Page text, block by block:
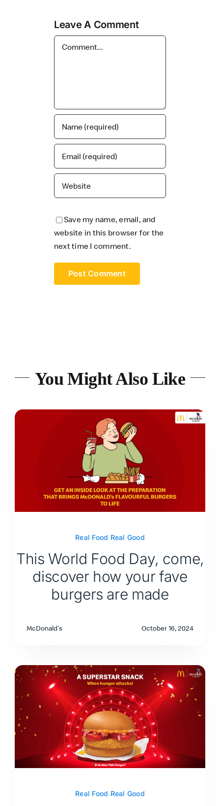
Leave A Comment
Comment
Save my name, email, and
website in this browser for the
next time I comment.
You Might Also Like
Real Food Real Good
This World Food Day, come,
discover how your fave
burgers are made
McDonald's October 16, 2024
Real Food Real Good